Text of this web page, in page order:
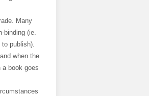
Many
binding (ie.
publish).
when the
a book goes